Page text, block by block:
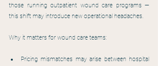
those running outpatient wound care programs —
this shift may introduce new operational headaches.
Why it matters for wound care teams:
Pricing mismatches may arise between hospital